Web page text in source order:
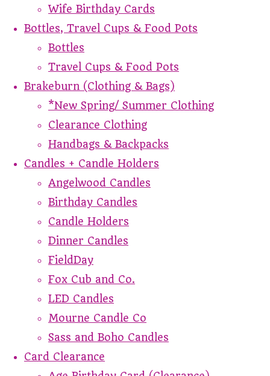
Wife Birthday Cards
Bottles, Travel Cups & Food Pots
Bottles
Travel Cups & Food Pots
Brakeburn (Clothing & Bags)
*New Spring/ Summer Clothing
Clearance Clothing
Handbags & Backpacks
Candles + Candle Holders
Angelwood Candles
Birthday Candles
Candle Holders
Dinner Candles
FieldDay
Fox Cub and Co.
LED Candles
Mourne Candle Co
Sass and Boho Candles
Card Clearance